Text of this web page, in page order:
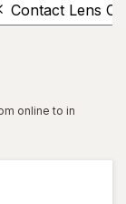
Contact Lens
online to in